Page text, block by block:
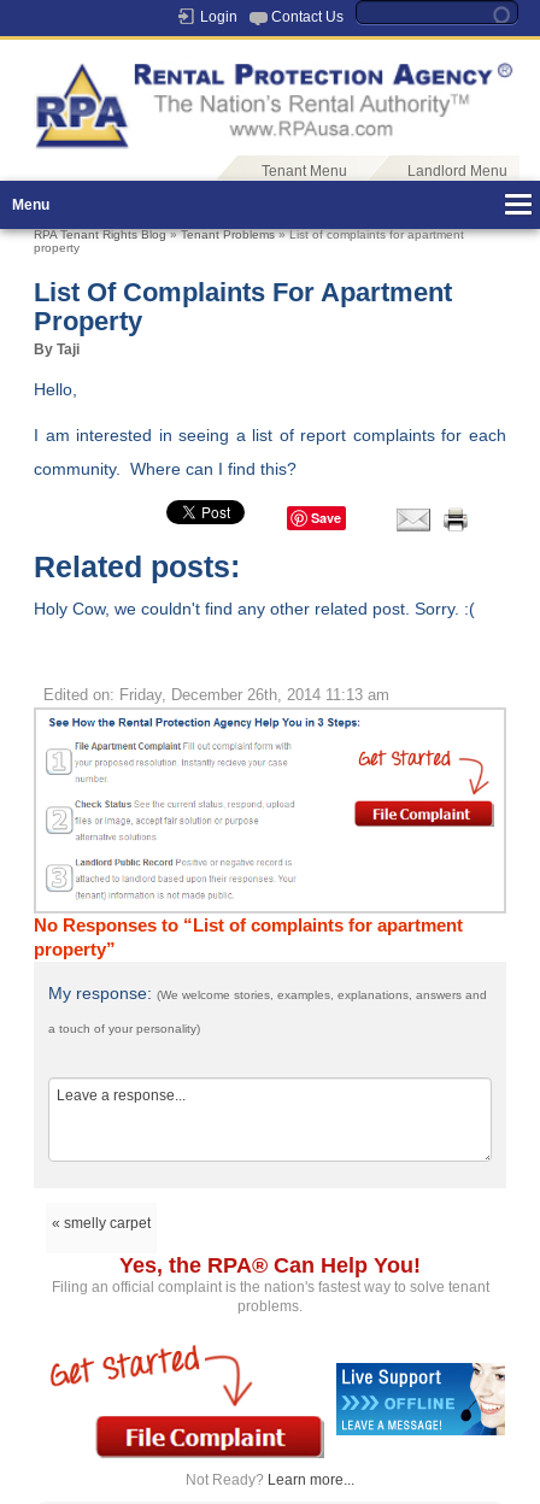
Login Contact Us
Tenant Menu
Landlord Menu
Menu
RPA Tenant Rights Blog»Tenant Problems» List of complaints for apartment
property
List Of Complaints For Apartment
Property
By Taji
Hello,
I am interested in seeing a list of report complaints for each
community. Where can I find this?
Save
Related posts:
Holy Cow, we couldn't find any other related post. Sorry. :(
Edited on: Friday, December 26th, 2014 11:13 am
No Responses to “List of complaints for apartment
property”
My response:(We welcome stories, examples, explanations, answers and
a touch of your personality)
« smelly carpet
Yes, the RPA® Can Help You!
Filing an official complaint is the nation's fastest way to solve tenant
problems.
Not Ready? Learn more...